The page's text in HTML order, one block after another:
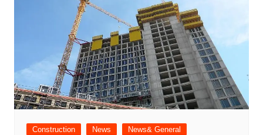
Construction News News& General